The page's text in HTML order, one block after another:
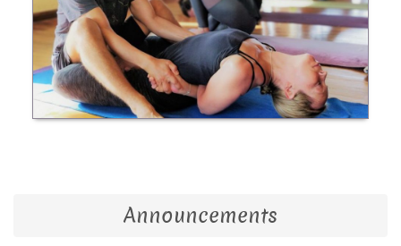
Announcements